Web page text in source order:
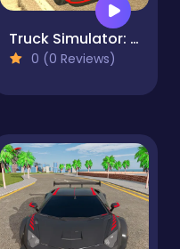
Truck Simulator: Russia
0 (0 Reviews)